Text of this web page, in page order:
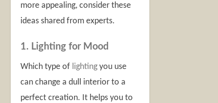
more appealing, consider these
ideas shared from experts.
1. Lighting for Mood
Which type of lighting you use
can change a dull interior to a
perfect creation. It helps you to